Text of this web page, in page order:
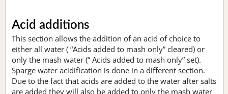
Acid additions
This section allows the addition of an acid of choice to
either all water ( “Acids added to mash only” cleared) or
only the mash water (“ Acids added to mash only” set).
Sparge water acidification is done in a different section.
Due to the fact that acids are added to the water after salts
are added they will also be added to only the mash water